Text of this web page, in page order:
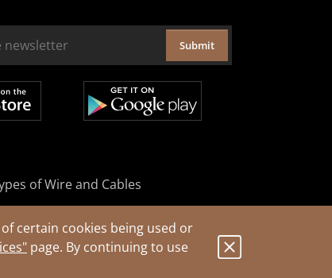
certain cookies being used or
page. By continuing to use
Submit
of Wire and Cables